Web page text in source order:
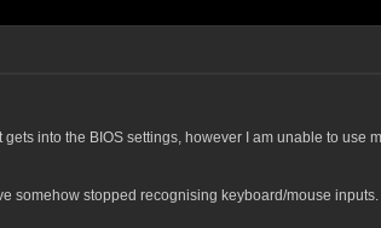
gets into the BIOS settings, however I am unable to
somehow stopped recognising keyboard/mouse